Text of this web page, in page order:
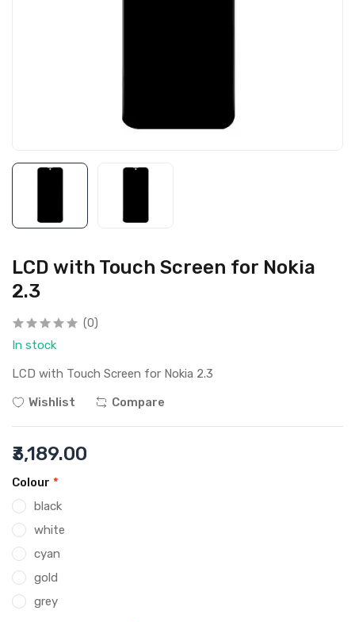
LCD with Touch Screen for Nokia
2.3
(0)
In stock
LCD with Touch Screen for Nokia 2.3
Wishlist
Compare
₹3,189.00
Colour *
black
white
cyan
gold
grey